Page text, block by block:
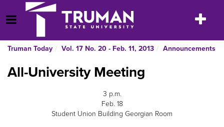
to
content
Open Menu
Toggle
Truman Today Vol. 17 No. 20 - Feb. 11, 2013 Announcements
All-University Meeting
3 p.m.
Feb. 18
Student Union Building Georgian Room